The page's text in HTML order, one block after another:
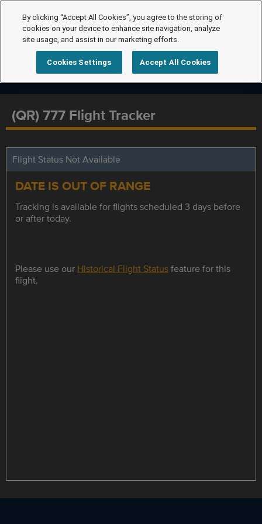
(QR) 777 Flight Tracker
Flight Status Not Available
DATE IS OUT OF RANGE
Tracking is available for flights scheduled 3 days before
or after today.
Please use our Historical Flight Statusfeature for this
flight.
By clicking “Accept All Cookies”, you agree to the storing of
cookies on your device to enhance site navigation, analyze
site usage, and assist in our marketing efforts.
Cookies Settings Accept All Cookies